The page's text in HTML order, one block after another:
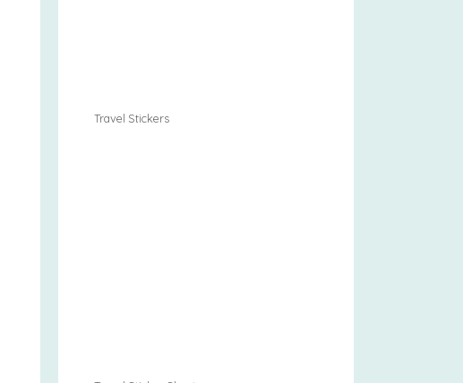
Travel Stickers